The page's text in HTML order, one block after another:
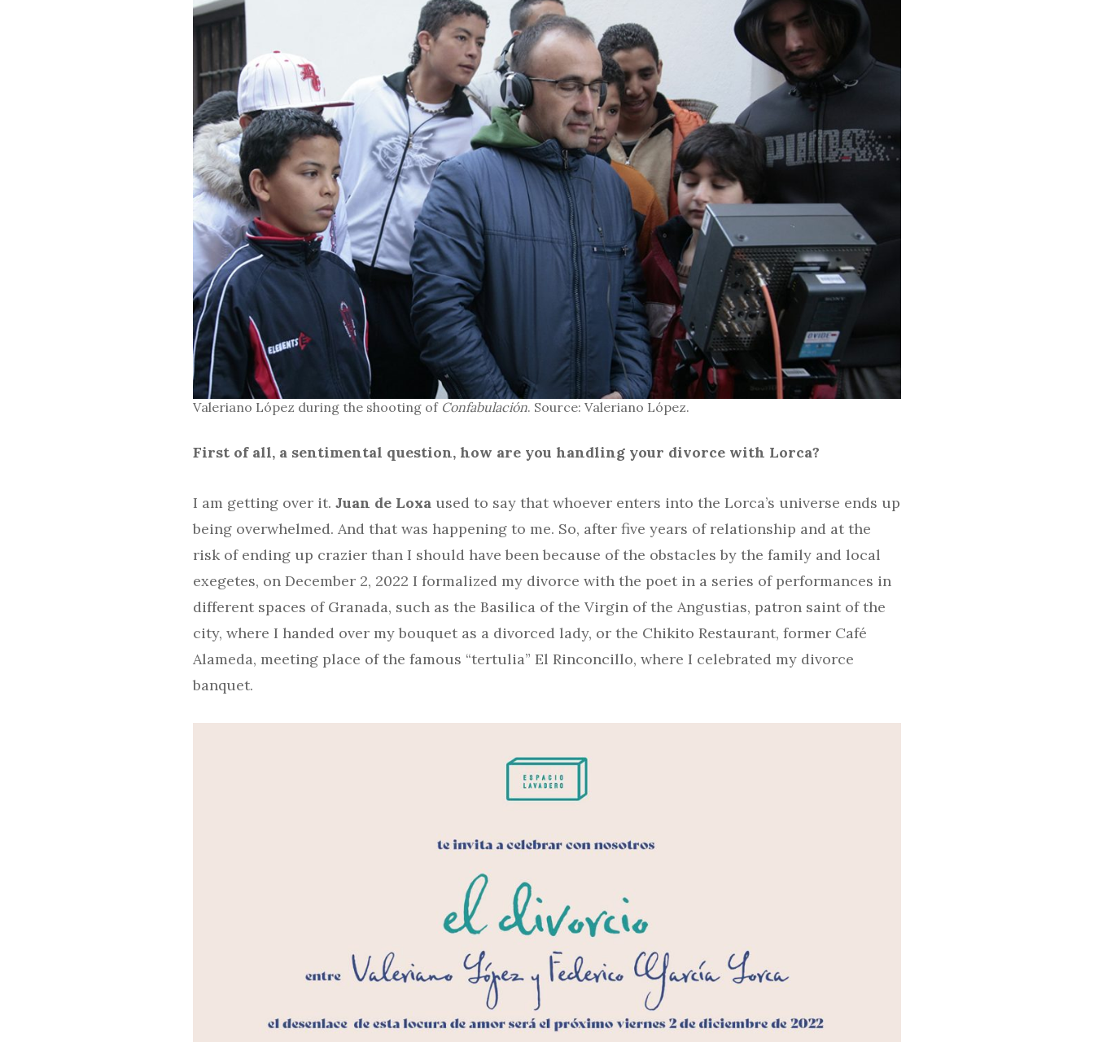
Valeriano López during the shooting of Confabulación. Source: Valeriano López.
First of all, a sentimental question, how are you handling your divorce with Lorca?
I am getting over it. Juan de Loxa used to say that whoever enters into the Lorca’s universe ends up
being overwhelmed. And that was happening to me. So, after five years of relationship and at the
risk of ending up crazier than I should have been because of the obstacles by the family and local
exegetes, on December 2, 2022 I formalized my divorce with the poet in a series of performances in
different spaces of Granada, such as the Basilica of the Virgin of the Angustias, patron saint of the
city, where I handed over my bouquet as a divorced lady, or the Chikito Restaurant, former Café
Alameda, meeting place of the famous “tertulia” El Rinconcillo, where I celebrated my divorce
banquet.